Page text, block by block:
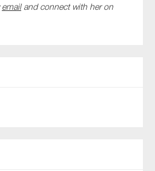
emailand connect with her on